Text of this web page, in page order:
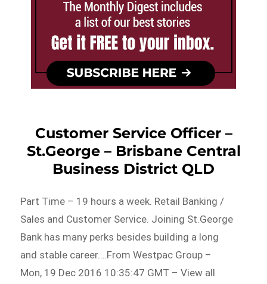
Customer Service Officer –
St.George – Brisbane Central
Business District QLD
Part Time – 19 hours a week. Retail Banking /
Sales and Customer Service. Joining St.George
Bank has many perks besides building a long
and stable career….From Westpac Group –
Mon, 19 Dec 2016 10:35:47 GMT – View all